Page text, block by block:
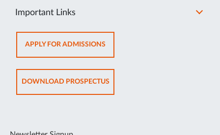
Important Links
APPLY FOR ADMISSIONSOPENS
IN
NEW
TAB
DOWNLOAD PROSPECTUSOPENS
IN